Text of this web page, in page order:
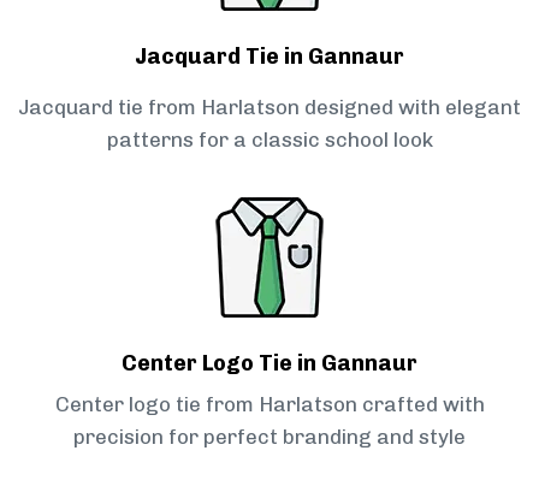
Jacquard Tie in Gannaur
Jacquard tie from Harlatson designed with elegant
patterns for a classic school look
Center Logo Tie in Gannaur
Center logo tie from Harlatson crafted with
precision for perfect branding and style